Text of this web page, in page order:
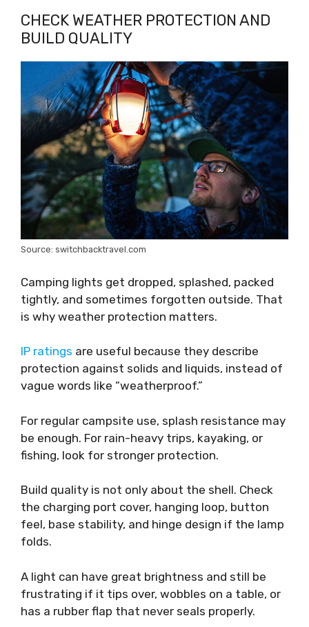
CHECK WEATHER PROTECTION AND
BUILD QUALITY
Source: switchbacktravel.com
Camping lights get dropped, splashed, packed
tightly, and sometimes forgotten outside. That
is why weather protection matters.
IP ratings are useful because they describe
protection against solids and liquids, instead of
vague words like “weatherproof.”
For regular campsite use, splash resistance may
be enough. For rain-heavy trips, kayaking, or
fishing, look for stronger protection.
Build quality is not only about the shell. Check
the charging port cover, hanging loop, button
feel, base stability, and hinge design if the lamp
folds.
A light can have great brightness and still be
frustrating if it tips over, wobbles on a table, or
has a rubber flap that never seals properly.